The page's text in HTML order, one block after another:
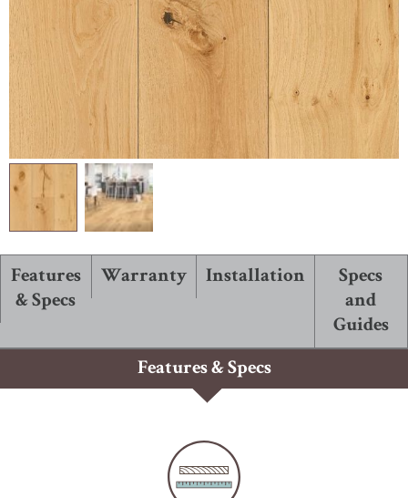
ABOUT ROBBINS
Features
& Specs
Warranty Installation
Specs
and
Guides
Features & Specs